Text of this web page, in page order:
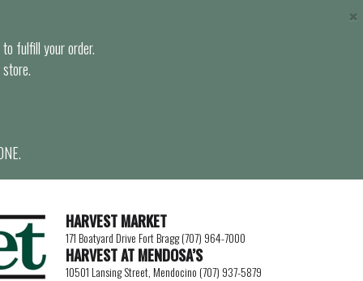
fulfill your order.
×
HARVEST MARKET
171 Boatyard Drive Fort Bragg (707) 964-7000
HARVEST AT MENDOSA’S
10501 Lansing Street, Mendocino (707) 937-5879